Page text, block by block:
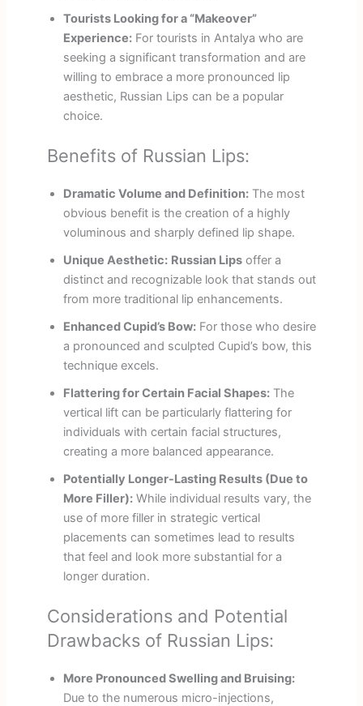
Tourists Looking for a “Makeover”
Experience:For tourists in Antalya who are
seeking a significant transformation and are
willing to embrace a more pronounced lip
aesthetic, Russian Lips can be a popular
choice.
Benefits of Russian Lips:
Dramatic Volume and Definition:The most
obvious benefit is the creation of a highly
voluminous and sharply defined lip shape.
Unique Aesthetic: Russian Lipsoffer a
distinct and recognizable look that stands out
from more traditional lip enhancements.
Enhanced Cupid’s Bow:For those who desire
a pronounced and sculpted Cupid’s bow, this
technique excels.
Flattering for Certain Facial Shapes:The
vertical lift can be particularly flattering for
individuals with certain facial structures,
creating a more balanced appearance.
Potentially Longer-Lasting Results (Due to
More Filler):While individual results vary, the
use of more filler in strategic vertical
placements can sometimes lead to results
that feel and look more substantial for a
longer duration.
Considerations and Potential
Drawbacks of Russian Lips:
More Pronounced Swelling and Bruising:
Due to the numerous micro-injections,